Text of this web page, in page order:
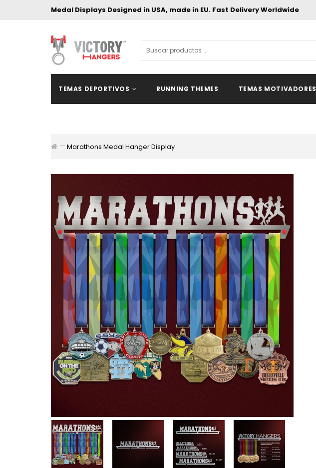
Medal Displays Designed in USA, made in EU. Fast Delivery Worldwide
TEMAS DEPORTIVOS RUNNING THEMES TEMAS MOTIVADORES
Marathons Medal Hanger Display